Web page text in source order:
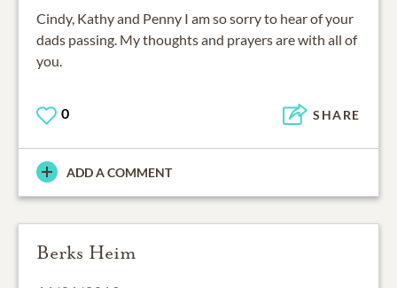
Cindy, Kathy and Penny I am so sorry to hear of your
dads passing. My thoughts and prayers are with all of
you.
0 SHARE
ADD A COMMENT
Berks Heim